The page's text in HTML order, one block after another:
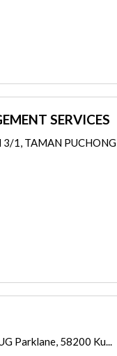
SERVICES
3/1, TAMAN PUCHONG
Parklane, 58200 Ku...